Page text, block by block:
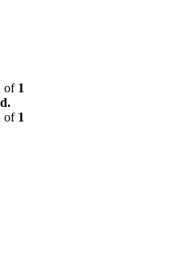
of 1
of 1